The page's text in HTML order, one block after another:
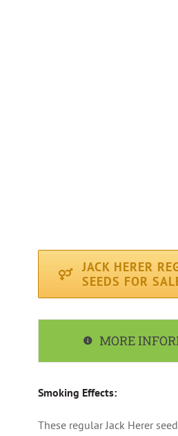
JACK HERER
SEEDS FOR
MORE
Smoking Effects:
These regular Jack Herer